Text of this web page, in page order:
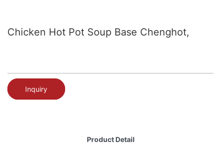
Chicken Hot Pot Soup Base Chenghot,
Inquiry
Product Detail